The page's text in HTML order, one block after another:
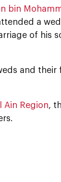
bin
a
of his
and their
Ain Region,